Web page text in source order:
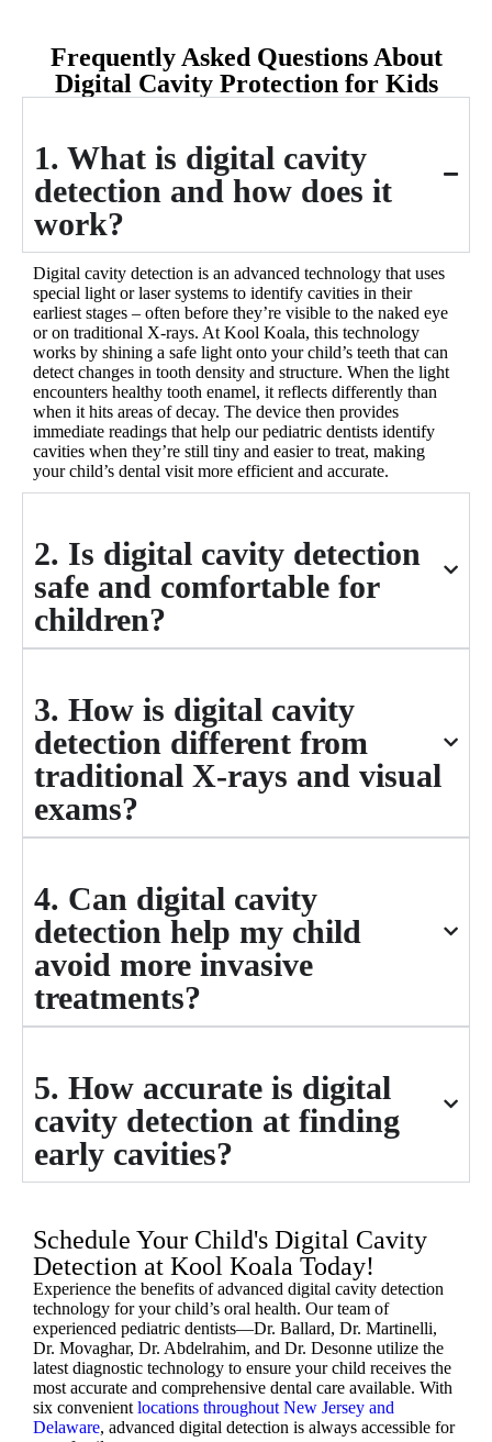
Frequently Asked Questions About
Digital Cavity Protection for Kids
1. What is digital cavity
detection and how does it
work?
Digital cavity detection is an advanced technology that uses
special light or laser systems to identify cavities in their
earliest stages – often before they’re visible to the naked eye
or on traditional X-rays. At Kool Koala, this technology
works by shining a safe light onto your child’s teeth that can
detect changes in tooth density and structure. When the light
encounters healthy tooth enamel, it reflects differently than
when it hits areas of decay. The device then provides
immediate readings that help our pediatric dentists identify
cavities when they’re still tiny and easier to treat, making
your child’s dental visit more efficient and accurate.
2. Is digital cavity detection
safe and comfortable for
children?
3. How is digital cavity
detection different from
traditional X-rays and visual
exams?
4. Can digital cavity
detection help my child
avoid more invasive
treatments?
5. How accurate is digital
cavity detection at finding
early cavities?
Schedule Your Child's Digital Cavity
Detection at Kool Koala Today!
Experience the benefits of advanced digital cavity detection
technology for your child’s oral health. Our team of
experienced pediatric dentists—Dr. Ballard, Dr. Martinelli,
Dr. Movaghar, Dr. Abdelrahim, and Dr. Desonne utilize the
latest diagnostic technology to ensure your child receives the
most accurate and comprehensive dental care available. With
six convenient locations throughout New Jersey and
Delaware, advanced digital detection is always accessible for